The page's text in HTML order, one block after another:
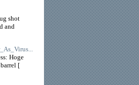
shot
and
Hoge
[